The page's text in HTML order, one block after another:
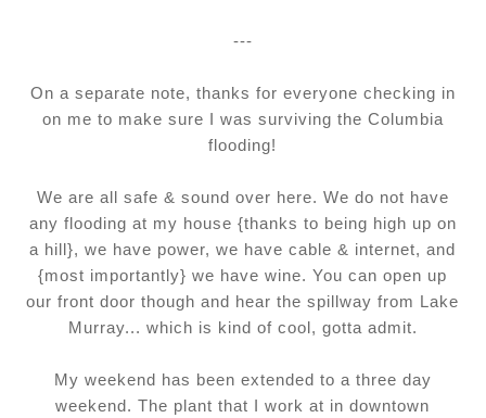
---
On a separate note, thanks for everyone checking in
on me to make sure I was surviving the Columbia
flooding!
We are all safe & sound over here. We do not have
any flooding at my house {thanks to being high up on
a hill}, we have power, we have cable & internet, and
{most importantly} we have wine. You can open up
our front door though and hear the spillway from Lake
Murray... which is kind of cool, gotta admit.
My weekend has been extended to a three day
weekend. The plant that I work at in downtown